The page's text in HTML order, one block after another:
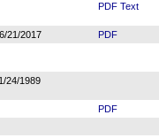
PDF Text
21/2017 PDF
24/1989
PDF